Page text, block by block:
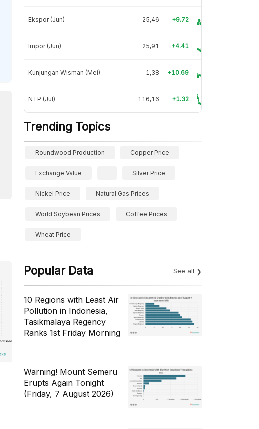
Ekspor (Jun) 25,46 +9.72
Impor (Jun) 25,91 +4.41
Kunjungan Wisman (Mei) 1,38 +10.69
NTP (Jul) 116,16 +1.32
Trending Topics
Roundwood Production Copper Price
Exchange Value Silver Price
Nickel Price Natural Gas Prices
World Soybean Prices Coffee Prices
Wheat Price
Popular Data See all
10 Regions with Least Air
Pollution in Indonesia,
Tasikmalaya Regency
Ranks 1st Friday Morning
Warning! Mount Semeru
Erupts Again Tonight
(Friday, 7 August 2026)